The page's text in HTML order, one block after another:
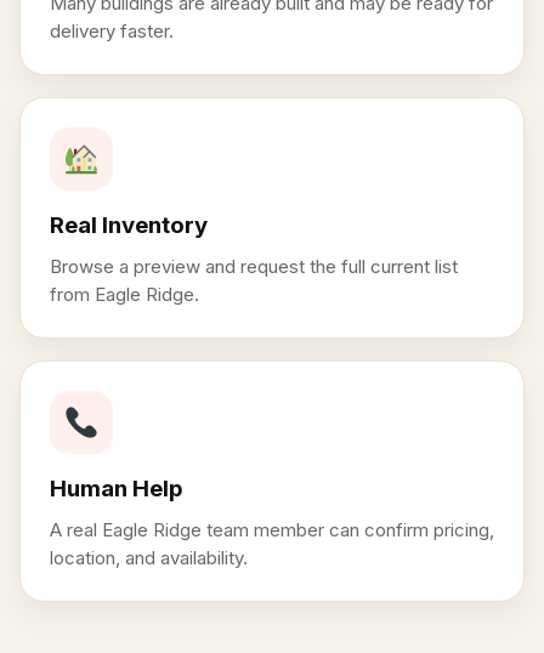
delivery faster.
Real Inventory
Browse a preview and request the full current list
from Eagle Ridge.
Human Help
A real Eagle Ridge team member can confirm pricing,
location, and availability.